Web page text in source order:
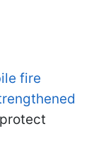
fire